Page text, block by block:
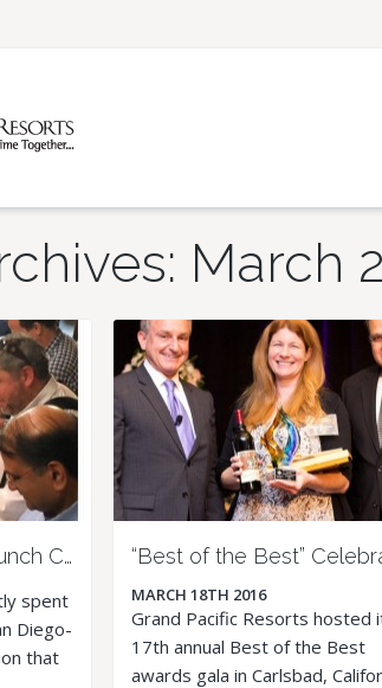
March
On the Streets with Brunch Club
spent
Diego-
that
MARCH 18TH 2016
Grand Pacific Resorts hosted
17th annual Best of the Best
awards gala in Carlsbad,